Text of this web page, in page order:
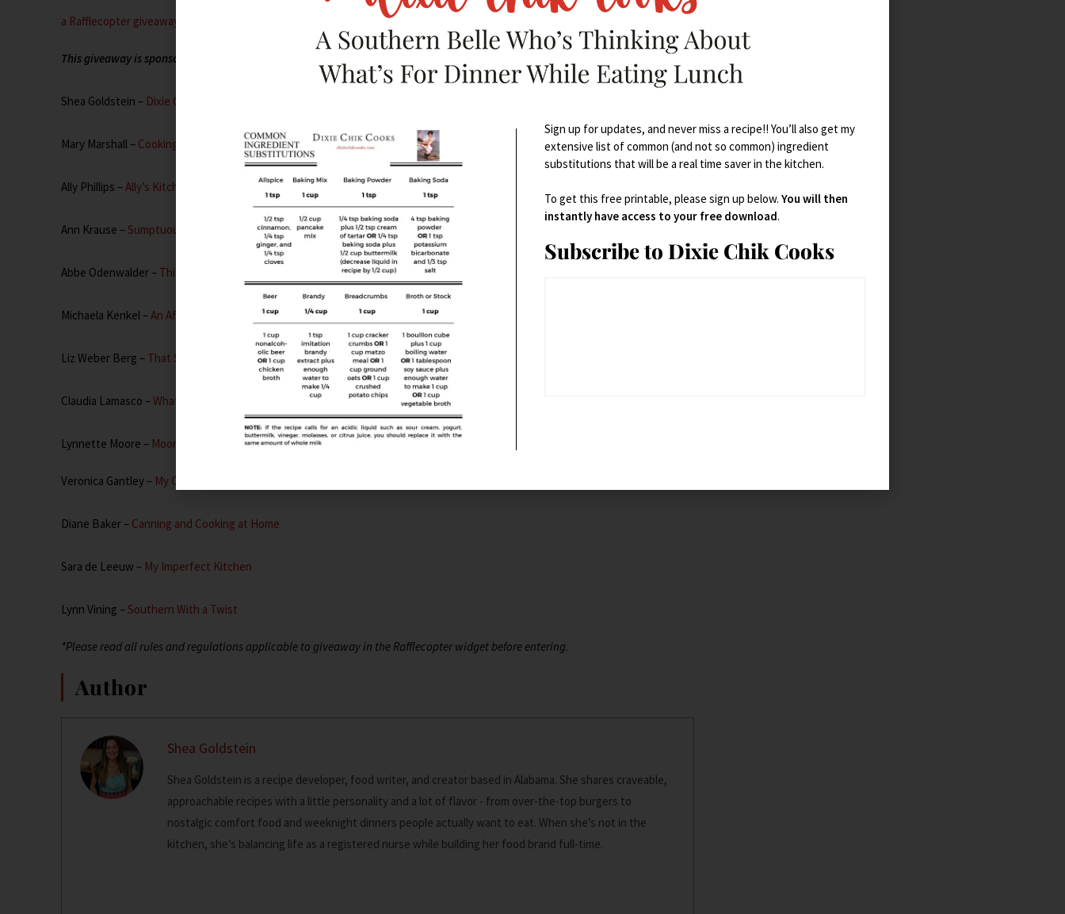
a Rafflecopter giveaway
This giveaway is sponsored by the following content creators/influencers
Shea Goldstein – Dixie Chik Cooks
Mary Marshall – Cooking with Mary and Friends
Ally Phillips – Ally’s Kitchen
Ann Krause – Sumptuous Spoonfuls
Abbe Odenwalder – This Is How I Cook
Michaela Kenkel – An Affair From The Heart
Liz Weber Berg – That Skinny Chick Can Bake
Claudia Lamasco –What’s Cooking Italian
Lynnette Moore – Moore or Less Cooking
Veronica Gantley – My Catholic Kitchen
Diane Baker – Canning and Cooking at Home
Sara de Leeuw – My Imperfect Kitchen
Lynn Vining – Southern With a Twist
*Please read all rules and regulations applicable to giveaway in the Rafflecopter widget before entering.
Author
Shea Goldstein
Shea Goldstein is a recipe developer, food writer, and creator based in Alabama. She shares craveable,
approachable recipes with a little personality and a lot of flavor - from over-the-top burgers to
nostalgic comfort food and weeknight dinners people actually want to eat. When she’s not in the
kitchen, she’s balancing life as a registered nurse while building her food brand full-time.
Sign up for updates, and never miss a recipe!! You’ll also get my
extensive list of common (and not so common) ingredient
substitutions that will be a real time saver in the kitchen.
To get this free printable, please sign up below. You will then
instantly have access to your free download.
Subscribe to Dixie Chik Cooks